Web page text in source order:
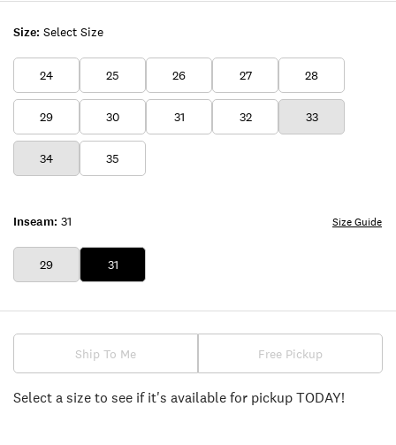
Size: Select Size
24 25 26 27 28
29 30 31 32 33
34 35
Inseam: 31
29 31
Size Guide
Ship To Me Free Pickup
Select a size to see if it's available for pickup TODAY!